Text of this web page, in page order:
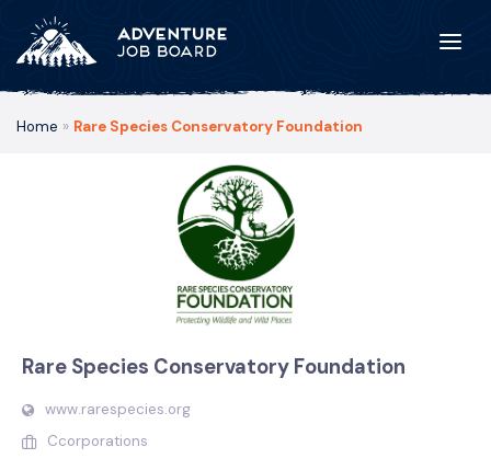
Home » Rare Species Conservatory Foundation
Rare Species Conservatory Foundation
www.rarespecies.org
Ccorporations